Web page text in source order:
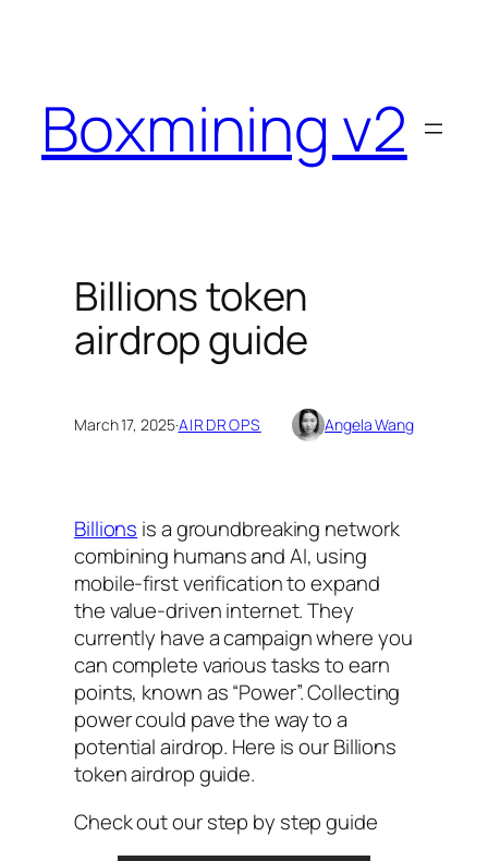
Boxmining v2
Billions token
airdrop guide
March 17, 2025·AIRDROPS Angela Wang
Billions is a groundbreaking network
combining humans and AI, using
mobile-first verification to expand
the value-driven internet. They
currently have a campaign where you
can complete various tasks to earn
points, known as “Power”. Collecting
power could pave the way to a
potential airdrop. Here is our Billions
token airdrop guide.
Check out our step by step guide